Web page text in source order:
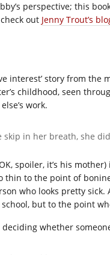
perspective; this
out Jenny Trout’s
interest’ story from the
childhood, seen
work.
in her breath, she
spoiler, it’s his
thin to the point of
who looks pretty
but to the point
whether